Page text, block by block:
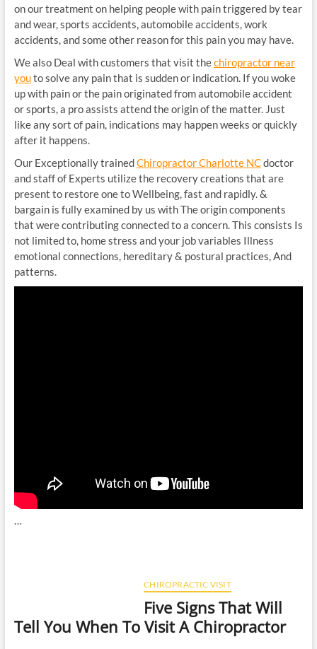
on our treatment on helping people with pain triggered by tear
and wear, sports accidents, automobile accidents, work
accidents, and some other reason for this pain you may have.
We also Deal with customers that visit thechiropractor near
youto solve any pain that is sudden or indication. If you woke
up with pain or the pain originated from automobile accident
or sports, a pro assists attend the origin of the matter. Just
like any sort of pain, indications may happen weeks or quickly
after it happens.
Our Exceptionally trainedChiropractor Charlotte NCdoctor
and staff of Experts utilize the recovery creations that are
present to restore one to Wellbeing, fast and rapidly. &
bargain is fully examined by us with The origin components
that were contributing connected to a concern. This consists Is
not limited to, home stress and your job variables Illness
emotional connections, hereditary & postural practices, And
patterns.
…
CHIROPRACTIC VISIT
Five Signs That Will
Tell You When To Visit A Chiropractor